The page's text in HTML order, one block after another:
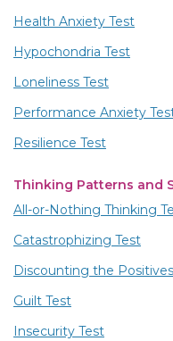
Health Anxiety Test
Hypochondria Test
Loneliness Test
Performance Anxiety
Resilience Test
Thinking Patterns and
All-or-Nothing Thinking
Catastrophizing Test
Discounting the
Guilt Test
Insecurity Test